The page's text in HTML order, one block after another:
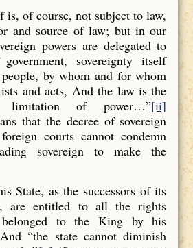
is, of course, not subject to law,
and source of law; but in our
powers are delegated to
sovereignty itself
by whom and for whom
and acts, And the law is the
limitation of power…”[ii]
that the decree of sovereign
courts cannot condemn
sovereign to make the
State, as the successors of its
are entitled to all the rights
to the King by his
And “the state cannot diminish